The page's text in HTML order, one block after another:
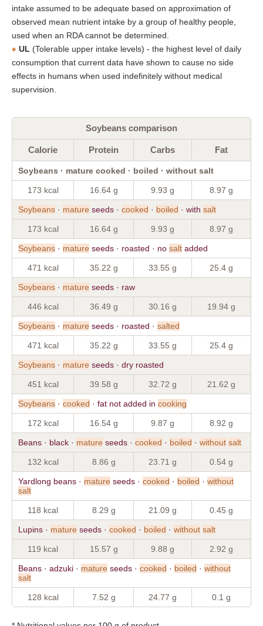
intake assumed to be adequate based on approximation of
observed mean nutrient intake by a group of healthy people,
used when an RDA cannot be determined.
UL (Tolerable upper intake levels) - the highest level of daily
consumption that current data have shown to cause no side
effects in humans when used indefinitely without medical
supervision.
Soybeans comparison
Calorie Protein Carbs Fat
Soybeans · mature cooked · boiled · without salt
173 kcal 16.64 g 9.93 g 8.97 g
Soybeans · mature seeds · cooked · boiled · with salt
173 kcal 16.64 g 9.93 g 8.97 g
Soybeans · mature seeds · roasted · no salt added
471 kcal 35.22 g 33.55 g 25.4 g
Soybeans · mature seeds · raw
446 kcal 36.49 g 30.16 g 19.94 g
Soybeans · mature seeds · roasted · salted
471 kcal 35.22 g 33.55 g 25.4 g
Soybeans · mature seeds · dry roasted
451 kcal 39.58 g 32.72 g 21.62 g
Soybeans · cooked · fat not added in cooking
172 kcal 16.54 g 9.87 g 8.92 g
Beans · black · mature seeds · cooked · boiled · without salt
132 kcal 8.86 g 23.71 g 0.54 g
Yardlong beans · mature seeds · cooked · boiled · without
salt
118 kcal 8.29 g 21.09 g 0.45 g
Lupins · mature seeds · cooked · boiled · without salt
119 kcal 15.57 g 9.88 g 2.92 g
Beans · adzuki · mature seeds · cooked · boiled · without
salt
128 kcal 7.52 g 24.77 g 0.1 g